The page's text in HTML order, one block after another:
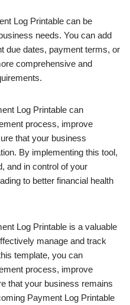
Log Printable can be
needs. You can add
due dates, payment terms, or
comprehensive and
Log Printable can
process, improve
that your business
By implementing this tool,
and in control of your
to better financial health
Log Printable is a valuable
manage and track
template, you can
process, improve
that your business remains
Payment Log Printable